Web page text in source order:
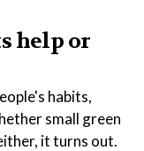
help or
habits,
small green
it turns out.